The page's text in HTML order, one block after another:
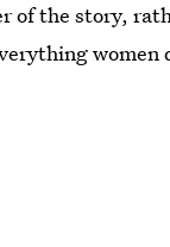
of the story,
women